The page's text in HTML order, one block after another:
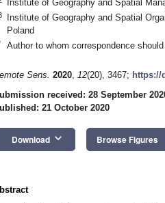
Institute of Geography and Spatial
Institute of Geography and Spatial
Poland
Author to whom correspondence should
Sens. 2020, 12(20), 3467; https://
received: 28 September
21 October 2020
Download keyboard_arrow_down Browse Figures